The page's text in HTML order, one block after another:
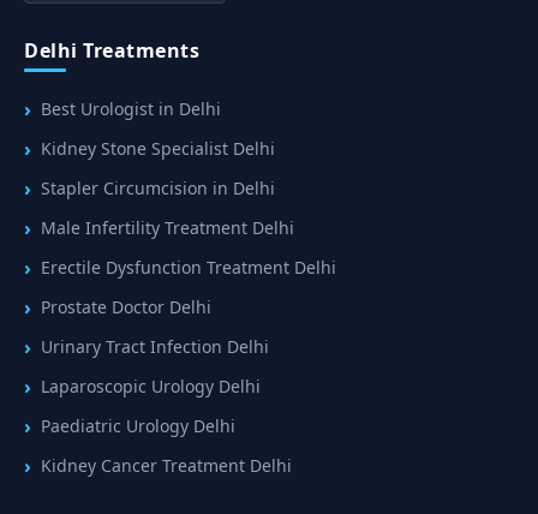
Delhi Treatments
Best Urologist in Delhi
Kidney Stone Specialist Delhi
Stapler Circumcision in Delhi
Male Infertility Treatment Delhi
Erectile Dysfunction Treatment Delhi
Prostate Doctor Delhi
Urinary Tract Infection Delhi
Laparoscopic Urology Delhi
Paediatric Urology Delhi
Kidney Cancer Treatment Delhi